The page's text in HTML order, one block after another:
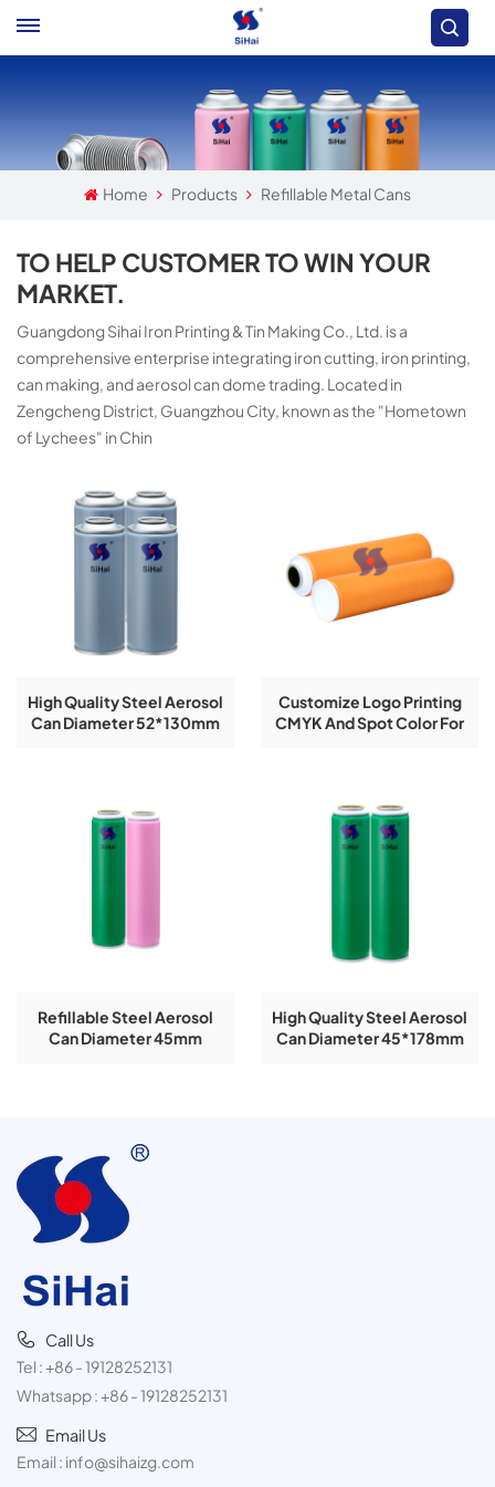
Home Products Refillable Metal Cans
TO HELP CUSTOMER TO WIN YOUR
MARKET.
Guangdong Sihai Iron Printing & Tin Making Co., Ltd. is a
comprehensive enterprise integrating iron cutting, iron printing,
can making, and aerosol can dome trading. Located in
Zengcheng District, Guangzhou City, known as the "Hometown
of Lychees" in Chin
High Quality Steel Aerosol
Can Diameter 52*130mm
Customize Logo Printing
CMYK And Spot Color For
Refillable Steel Aerosol
Can Diameter 45mm
High Quality Steel Aerosol
Can Diameter 45*178mm
Call Us
Tel :+86 - 19128252131
Whatsapp :+86 - 19128252131
Email Us
Email : info@sihaizg.com